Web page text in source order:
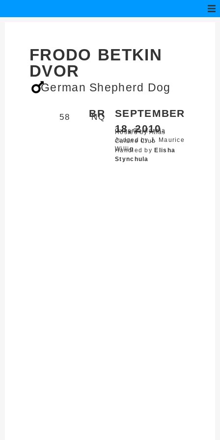
FRODO BETKIN
DVOR
German Shepherd Dog
BR
58 NQ
SEPTEMBER
18, 2010
Oxnard,California
Hosted by Atlas
Canine Club
Judged by J. Maurice
Willig
Handled by Elisha
Stynchula